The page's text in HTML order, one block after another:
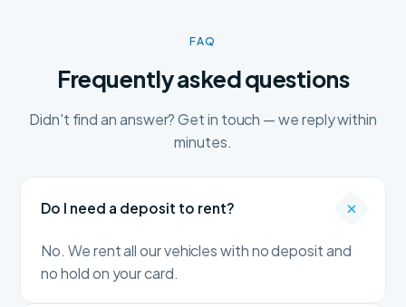
FAQ
Frequently asked questions
Didn't find an answer? Get in touch — we reply within
minutes.
Do I need a deposit to rent?
No. We rent all our vehicles with no deposit and
no hold on your card.